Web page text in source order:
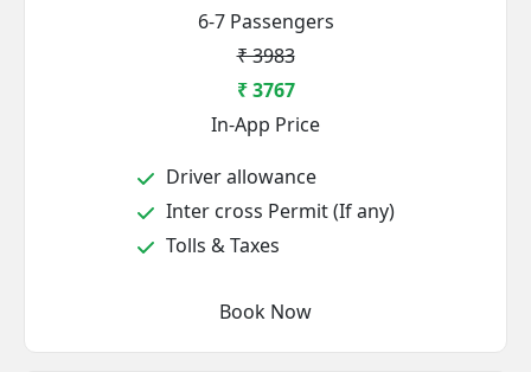
6-7 Passengers
₹ 3983
₹ 3767
In-App Price
Driver allowance
Inter cross Permit (If any)
Tolls & Taxes
Book Now